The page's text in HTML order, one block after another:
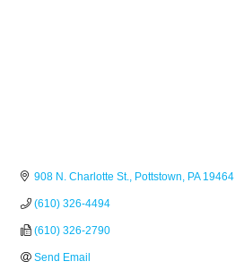
908 N. Charlotte St. Pottstown PA 19464
(610) 326-4494
(610) 326-2790
Send Email